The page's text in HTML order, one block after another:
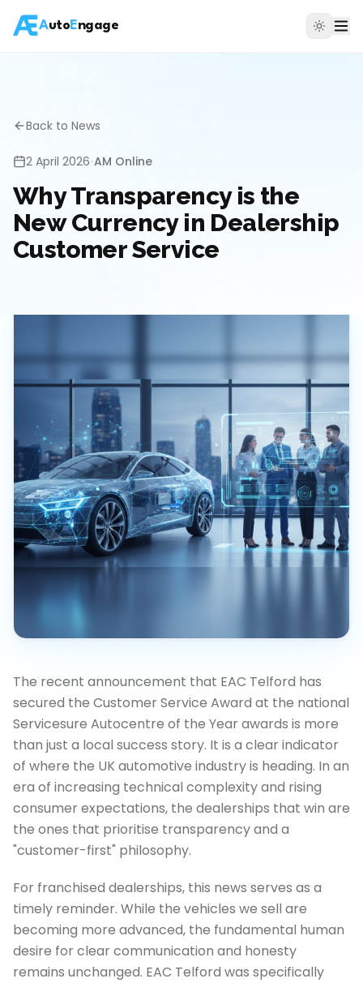
AutoEngage
Back to News
2 April 2026•AM Online
Why Transparency is the
New Currency in Dealership
Customer Service
The recent announcement that EAC Telford has
secured the Customer Service Award at the national
Servicesure Autocentre of the Year awards is more
than just a local success story. It is a clear indicator
of where the UK automotive industry is heading. In an
era of increasing technical complexity and rising
consumer expectations, the dealerships that win are
the ones that prioritise transparency and a
"customer-first" philosophy.
For franchised dealerships, this news serves as a
timely reminder. While the vehicles we sell are
becoming more advanced, the fundamental human
desire for clear communication and honesty
remains unchanged. EAC Telford was specifically